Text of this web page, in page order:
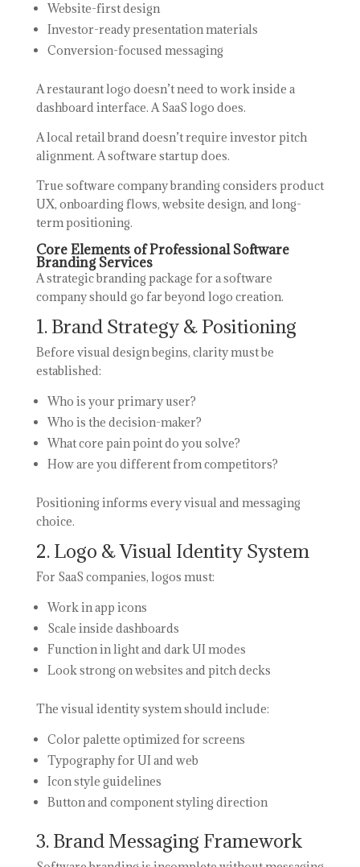
Website-first design
Investor-ready presentation materials
Conversion-focused messaging
A restaurant logo doesn’t need to work inside a
dashboard interface. A SaaS logo does.
A local retail brand doesn’t require investor pitch
alignment. A software startup does.
True software company branding considers product
UX, onboarding flows, website design, and long-
term positioning.
Core Elements of Professional Software
Branding Services
A strategic branding package for a software
company should go far beyond logo creation.
1. Brand Strategy & Positioning
Before visual design begins, clarity must be
established:
Who is your primary user?
Who is the decision-maker?
What core pain point do you solve?
How are you different from competitors?
Positioning informs every visual and messaging
choice.
2. Logo & Visual Identity System
For SaaS companies, logos must:
Work in app icons
Scale inside dashboards
Function in light and dark UI modes
Look strong on websites and pitch decks
The visual identity system should include:
Color palette optimized for screens
Typography for UI and web
Icon style guidelines
Button and component styling direction
3. Brand Messaging Framework